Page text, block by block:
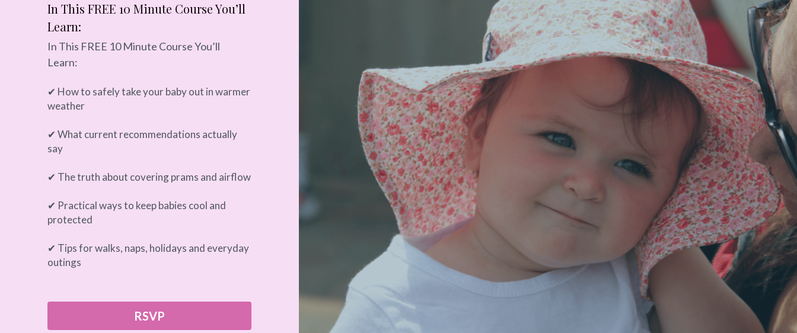
In This FREE 10 Minute Course You’ll
Learn:
In This FREE 10 Minute Course You’ll
Learn:
✔ How to safely take your baby out in warmer
weather
✔ What current recommendations actually
say
✔ The truth about covering prams and airflow
✔ Practical ways to keep babies cool and
protected
✔ Tips for walks, naps, holidays and everyday
outings
RSVP